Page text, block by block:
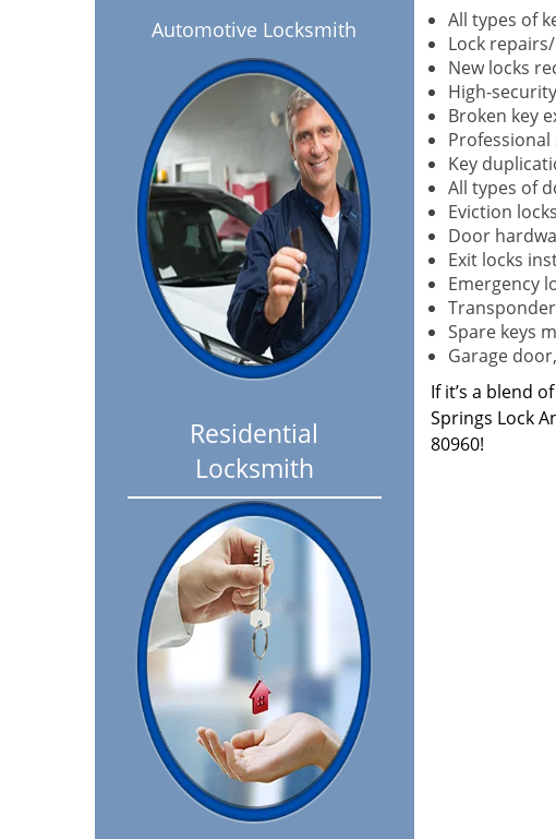
Automotive Locksmith
Residential
Locksmith
All types of
Lock
New locks
High-
Broken key
Key
All types of
Eviction
Door
Exit locks
Emergency
Spare keys
Garage
If it’s a blend
Springs Lock
80960!